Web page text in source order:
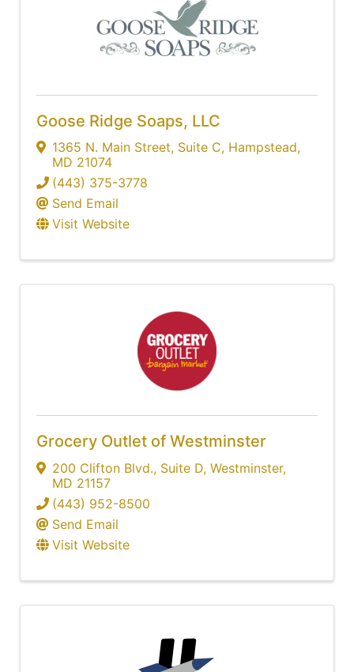
Goose Ridge Soaps, LLC
1365 N. Main Street, Suite C, Hampstead,
MD 21074
(443) 375-3778
Send Email
Visit Website
Grocery Outlet of Westminster
200 Clifton Blvd., Suite D, Westminster,
MD 21157
(443) 952-8500
Send Email
Visit Website